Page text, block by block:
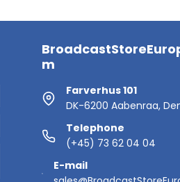
m
Farverhus 101
DK-6200 Aabenraa,
Telephone
(+45) 73 62 04 04
E-mail